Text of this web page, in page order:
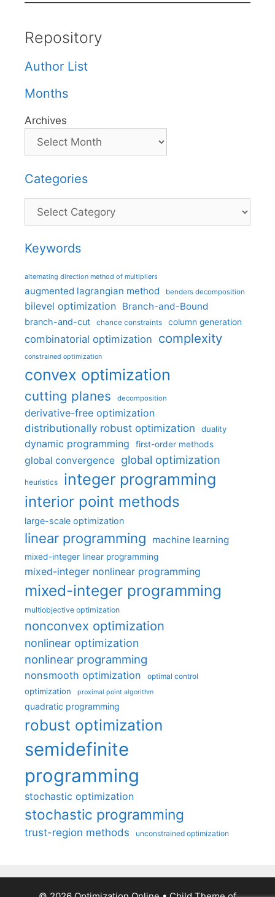
Repository
Author List
Months
Archives
Categories
Categories
Keywords
alternating direction method of multipliers
augmented lagrangian method benders decomposition
bilevel optimization Branch-and-Bound
branch-and-cut chance constraints column generation
combinatorial optimization complexity
constrained optimization
convex optimization
cutting planes decomposition
derivative-free optimization
distributionally robust optimization
duality
dynamic programming first-order methods
global convergence global optimization
heuristics integer programming
interior point methods
large-scale optimization
linear programming machine learning
mixed-integer linear programming
mixed-integer nonlinear programming
mixed-integer programming
multiobjective optimization
nonconvex optimization
nonlinear optimization
nonlinear programming
nonsmooth optimization optimal control
optimization proximal point algorithm
quadratic programming
robust optimization
semidefinite
programming
stochastic optimization
stochastic programming
trust-region methods unconstrained optimization